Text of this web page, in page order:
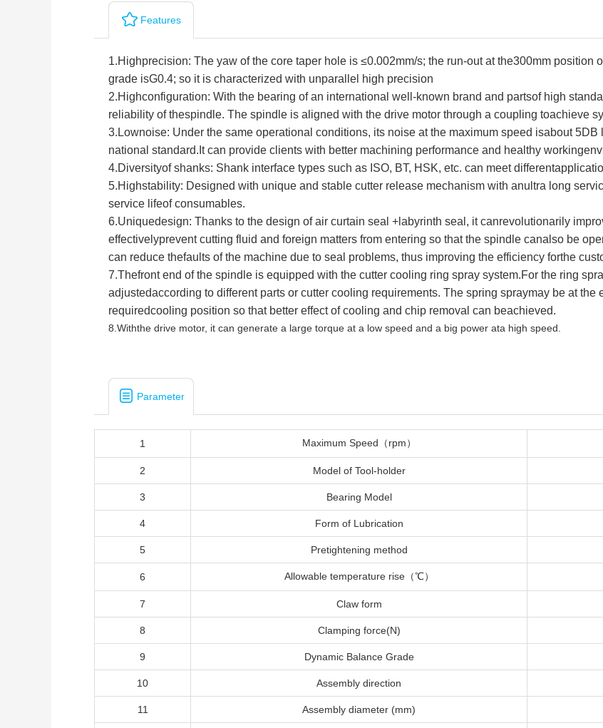
Features
1.Highprecision: The yaw of the core taper hole is ≤0.002mm/s; the run-out at the300mm position
grade isG0.4; so it is characterized with unparallel high precision
2.Highconfiguration: With the bearing of an international well-known brand and partsof high
reliability of thespindle. The spindle is aligned with the drive motor through a coupling toachieve
3. Lownoise: Under the same operational conditions, its noise at the maximum speed isabout
national standard.It can provide clients with better machining performance and healthy
4.Diversityof shanks: Shank interface types such as ISO, BT, HSK, etc. can meet
5.Highstability: Designed with unique and stable cutter release mechanism with anultra long
service lifeof consumables.
6.Uniquedesign: Thanks to the design of air curtain seal +labyrinth seal, it canrevolutionarily
effectivelyprevent cutting fluid and foreign matters from entering so that the spindle canalso be
can reduce thefaults of the machine due to seal problems, thus improving the efficiency forthe
7.Thefront end of the spindle is equipped with the cutter cooling ring spray system.For the ring
adjustedaccording to different parts or cutter cooling requirements. The spring spraymay be at
requiredcooling position so that better effect of cooling and chip removal can beachieved.
8.Withthe drive motor, it can generate a large torque at a low speed and a big power ata high speed.
Parameter
1 Maximum Speed（rpm）
2 Model of Tool-holder
3 Bearing Model
4 Form of Lubrication
5 Pretightening method
6 Allowable temperature rise（℃）
7 Claw form
8 Clamping force(N)
9 Dynamic Balance Grade
10 Assembly direction
11 Assembly diameter (mm)